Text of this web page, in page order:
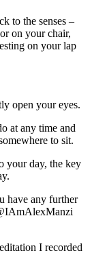
to the senses –
on your chair,
on your lap
open your eyes.
at any time and
to sit.
your day, the key
have any further
I recorded